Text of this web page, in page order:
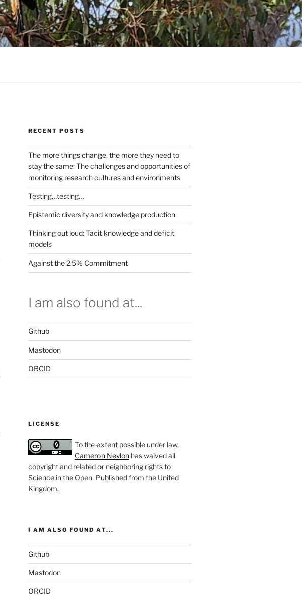
RECENT POSTS
The more things change, the more they need to
stay the same: The challenges and opportunities of
monitoring research cultures and environments
Testing…testing…
Epistemic diversity and knowledge production
Thinking out loud: Tacit knowledge and deficit
models
Against the 2.5% Commitment
I am also found at...
Github
Mastodon
ORCID
LICENSE
To the extent possible under law,
Cameron Neylonhas waived all
copyright and related or neighboring rights to
Science in the Open. Published from the United
Kingdom.
I AM ALSO FOUND AT...
Github
Mastodon
ORCID